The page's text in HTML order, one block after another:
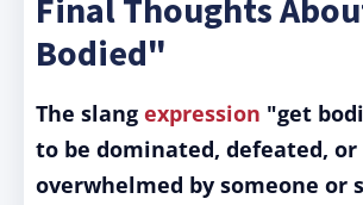
Final Thoughts
Bodied"
The slang expression "get
to be dominated, defeated, or
overwhelmed by someone or